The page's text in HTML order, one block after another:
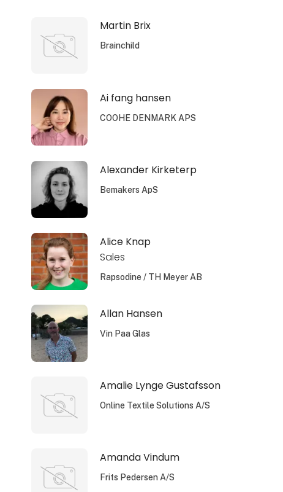
Martin Brix
Brainchild
Ai fang hansen
COOHE DENMARK APS
Alexander Kirketerp
Bemakers ApS
Alice Knap
Sales
Rapsodine / TH Meyer AB
Allan Hansen
Vin Paa Glas
Amalie Lynge Gustafsson
Online Textile Solutions A/S
Amanda Vindum
Frits Pedersen A/S